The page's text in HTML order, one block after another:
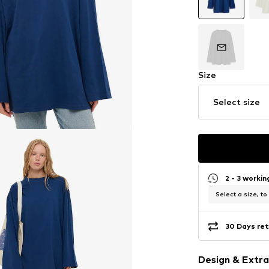
Size
Select size
2 - 3
Select a size, to
30 Days
Design &